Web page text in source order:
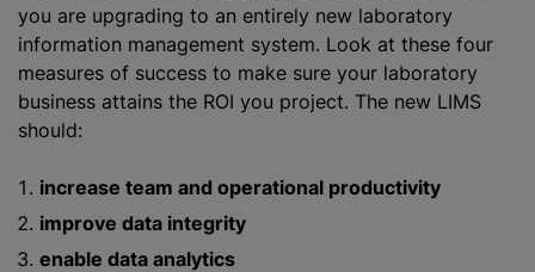
you are upgrading to an entirely new laboratory
information management system. Look at these four
measures of success to make sure your laboratory
business attains the ROI you project. The new LIMS
should:
increase team and operational productivity
improve data integrity
enable data analytics